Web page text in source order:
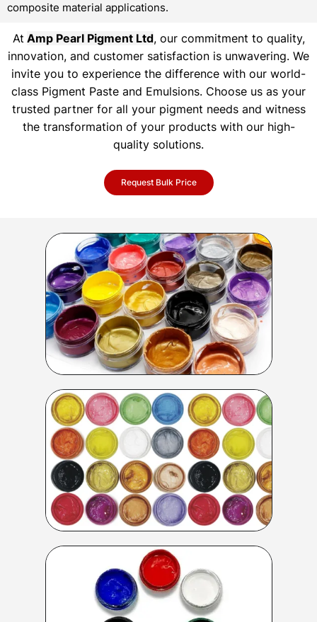
composite material applications.
At Amp Pearl Pigment Ltd, our commitment to quality,
innovation, and customer satisfaction is unwavering. We
invite you to experience the difference with our world-
class Pigment Paste and Emulsions. Choose us as your
trusted partner for all your pigment needs and witness
the transformation of your products with our high-
quality solutions.
Request Bulk Price